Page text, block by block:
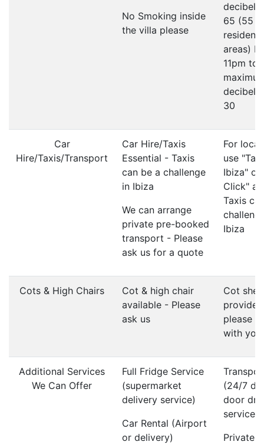
No Smoking inside
the villa please
decibel
65 (55 in
areas)
11pm to
decibel
30
Car
Hire/Taxis/Transport
Car Hire/Taxis
Essential - Taxis
can be a challenge
in Ibiza
We can arrange
private pre-booked
transport - Please
ask us for a quote
For
use "Taxi
Ibiza" or
Click"
Taxis
Ibiza
Cots & High Chairs
Cot & high chair
available - Please
ask us
Cot
please
with you
Additional Services
We Can Offer
Full Fridge Service
(supermarket
delivery service)
Car Rental (Airport
or delivery)
(24/7
door
service)
Private